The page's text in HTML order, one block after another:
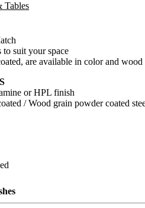
Tables
to suit your space
are available in color and wood
or HPL finish
/ Wood grain powder coated